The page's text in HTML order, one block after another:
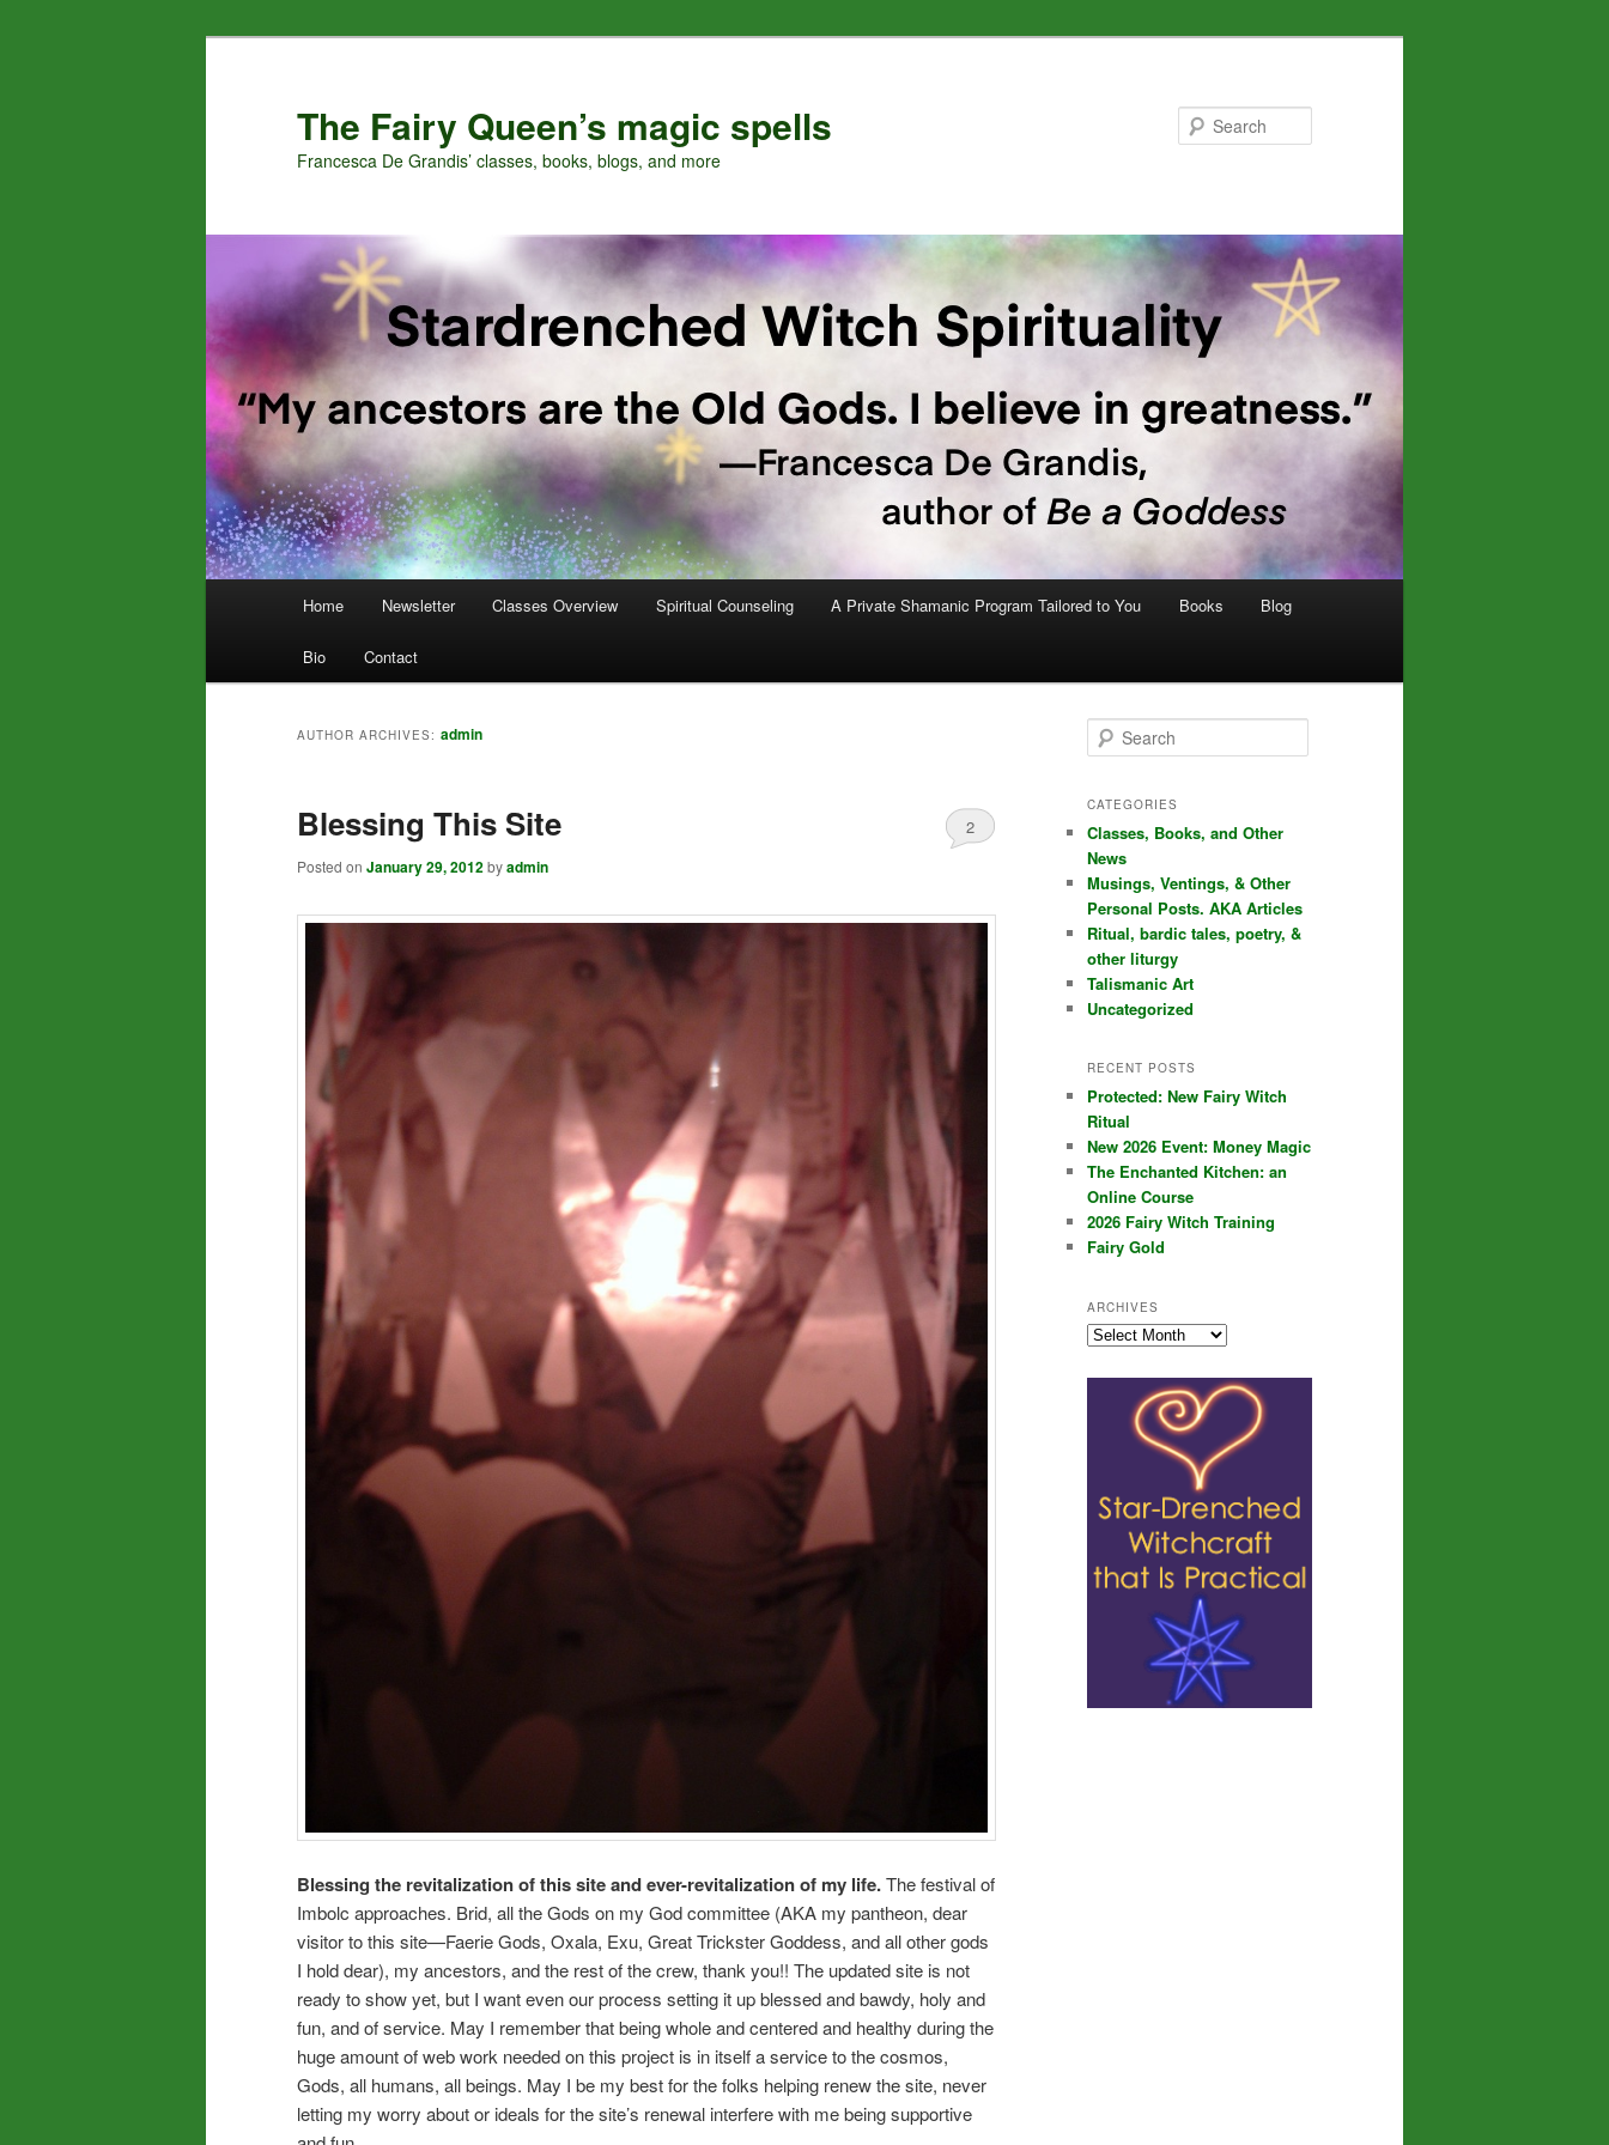
The Fairy Queen’s magic spells
Francesca De Grandis’ classes, books, blogs, and more
Home Newsletter Classes Overview Spiritual Counseling A Private Shamanic Program Tailored to You Books Blog
Bio Contact
AUTHOR ARCHIVES: admin
Blessing This Site
Posted on January 29, 2012byadmin
2
Blessing the revitalization of this site and ever-revitalization of my life.The festival of
Imbolc approaches. Brid, all the Gods on my God committee (AKA my pantheon, dear
visitor to this site—Faerie Gods, Oxala, Exu, Great Trickster Goddess, and all other gods
I hold dear), my ancestors, and the rest of the crew, thank you!! The updated site is not
ready to show yet, but I want even our process setting it up blessed and bawdy, holy and
fun, and of service. May I remember that being whole and centered and healthy during the
huge amount of web work needed on this project is in itself a service to the cosmos,
Gods, all humans, all beings. May I be my best for the folks helping renew the site, never
letting my worry about or ideals for the site’s renewal interfere with me being supportive
e
r
h
CATEGORIES
Classes, Books, and Other
News
Musings, Ventings, & Other
Personal Posts. AKA Articles
Ritual, bardic tales, poetry, &
other liturgy
Talismanic Art
Uncategorized
RECENT POSTS
Protected: New Fairy Witch
Ritual
New 2026 Event: Money Magic
The Enchanted Kitchen: an
Online Course
2026 Fairy Witch Training
Fairy Gold
ARCHIVES
Archives